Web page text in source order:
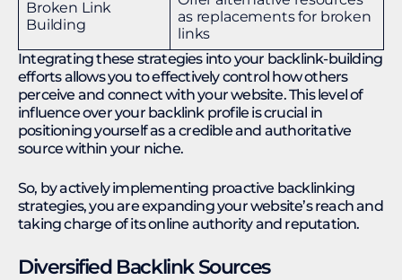
Broken Link
Building
as replacements for broken
links
Integrating these strategies into your backlink-building
efforts allows you to effectively control how others
perceive and connect with your website. This level of
influence over your backlink profile is crucial in
positioning yourself as a credible and authoritative
source within your niche.
So, by actively implementing proactive backlinking
strategies, you are expanding your website’s reach and
taking charge of its online authority and reputation.
Diversified Backlink Sources